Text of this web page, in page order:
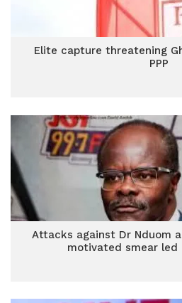
Elite capture threatening
PPP
Attacks against Dr Nduom
motivated smear led